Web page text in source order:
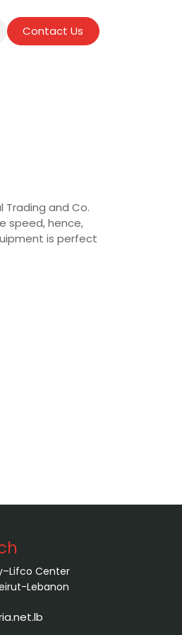
Contact Us
Trading and Co.
speed, hence,
is perfect
Center
Lebanon